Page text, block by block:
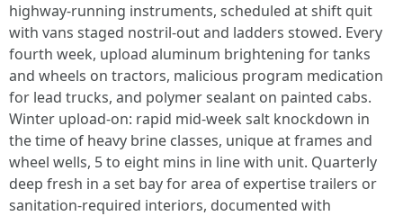
highway-running instruments, scheduled at shift quit
with vans staged nostril-out and ladders stowed. Every
fourth week, upload aluminum brightening for tanks
and wheels on tractors, malicious program medication
for lead trucks, and polymer sealant on painted cabs.
Winter upload-on: rapid mid-week salt knockdown in
the time of heavy brine classes, unique at frames and
wheel wells, 5 to eight mins in line with unit. Quarterly
deep fresh in a set bay for area of expertise trailers or
sanitation-required interiors, documented with